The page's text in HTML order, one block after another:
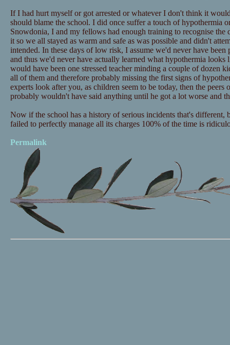
If I had hurt myself or got arrested or whatever I don't think it
should blame the school. I did once suffer a touch of hypothermia
Snowdonia, I and my fellows had enough training to recognise the
it so we all stayed as warm and safe as was possible and didn't
intended. In these days of low risk, I assume we'd never have
and thus we'd never have actually learned what hypothermia
would have been one stressed teacher minding a couple of dozen
all of them and therefore probably missing the first signs of
experts look after you, as children seem to be today, then the
probably wouldn't have said anything until he got a lot worse and
Now if the school has a history of serious incidents that's different,
failed to perfectly manage all its charges 100% of the time is
Permalink